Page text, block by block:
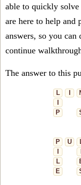
able to quickly
are here to help
answers, so you
continue
The answer to this
L
P
P
U
L
E